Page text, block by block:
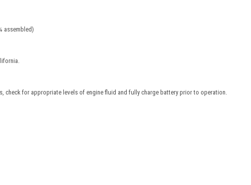
assembled)
check for appropriate levels of engine fluid and fully charge battery prior to operation.